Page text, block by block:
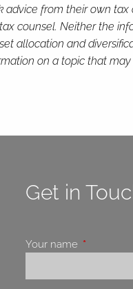
from their own
counsel. Neither the
allocation and
on a topic that
Get in
Your name This field